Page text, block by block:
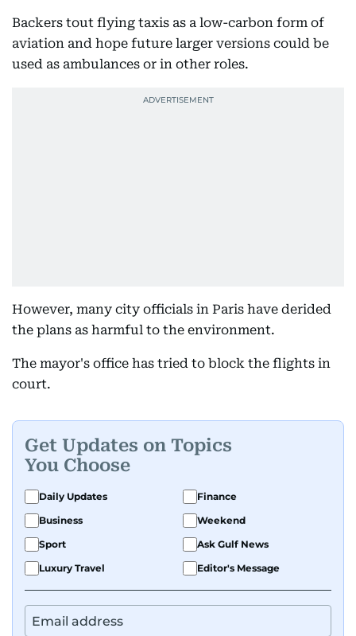
Backers tout flying taxis as a low-carbon form of
aviation and hope future larger versions could be
used as ambulances or in other roles.
However, many city officials in Paris have derided
the plans as harmful to the environment.
The mayor's office has tried to block the flights in
court.
Get Updates on Topics
You Choose
Daily Updates
Finance
Business
Weekend
Sport
Ask Gulf News
Luxury Travel
Editor's Message